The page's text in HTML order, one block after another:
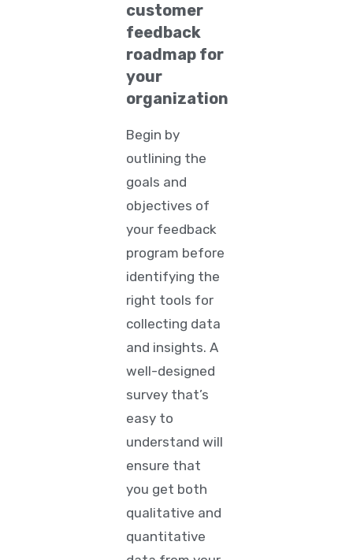
customer
feedback
roadmap for
your
organization
Begin by
outlining the
goals and
objectives of
your feedback
program before
identifying the
right tools for
collecting data
and insights. A
well-designed
survey that’s
easy to
understand will
ensure that
you get both
qualitative and
quantitative